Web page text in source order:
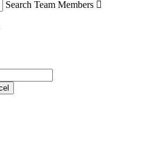
Search Team Members 